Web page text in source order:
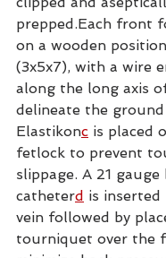
prepped.Each front
on a wooden
(3x5x7), with a wire
along the long axis
delineate the
Elastikonc is placed
fetlock to prevent
slippage. A 21
catheterd is
vein followed by
tourniquet over the